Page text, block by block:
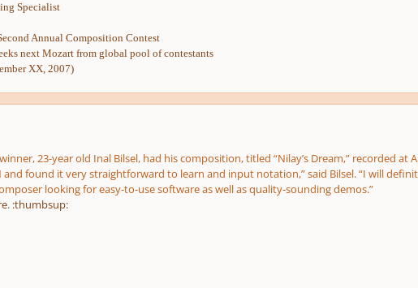
Specialist
Annual Composition Contest
next Mozart from global pool of contestants
XX, 2007)
winner, 23-year old Inal Bilsel, had his composition, titled “Nilay’s Dream,” recorded at
and found it very straightforward to learn and input notation,” said Bilsel. “I will
looking for easy-to-use software as well as quality-sounding demos.”
:thumbsup: